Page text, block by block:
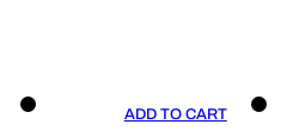
ADD TO CART